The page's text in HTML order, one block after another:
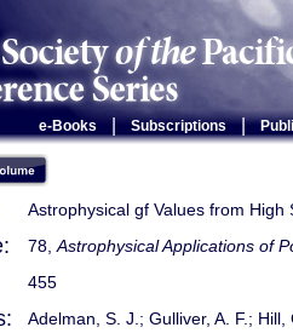
e-Books Subscriptions |
Astrophysical gf Values from High
78, Astrophysical Applications of
455
Adelman, S. J.; Gulliver, A. F.; Hill,